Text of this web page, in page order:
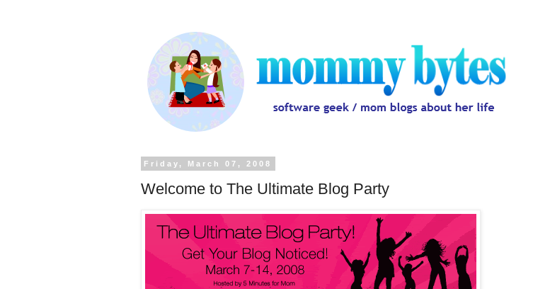
Friday, March 07, 2008
Welcome to The Ultimate Blog Party